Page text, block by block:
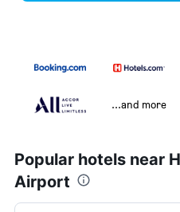
...and more
Popular hotels near
Airport